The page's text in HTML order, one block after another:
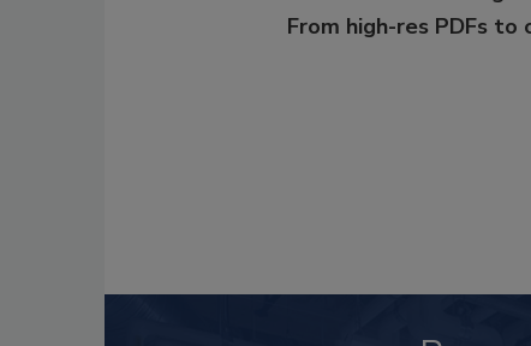
From high-res PDFs to